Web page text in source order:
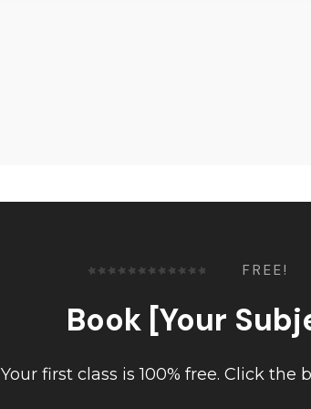
FREE!
Book [Your
Your first class is 100% free. Click